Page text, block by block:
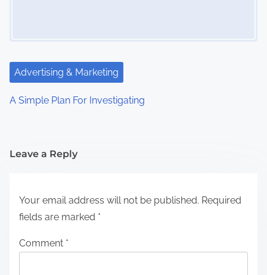
Advertising & Marketing
A Simple Plan For Investigating
Leave a Reply
Your email address will not be published. Required
fields are marked *
Comment *